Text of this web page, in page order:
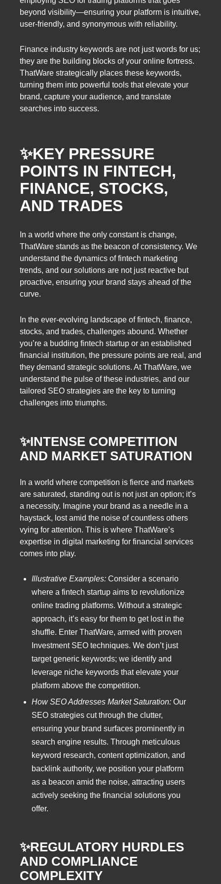
beyond visibility—ensuring your platform is intuitive,
user-friendly, and synonymous with reliability.
Finance industry keywords are not just words for us;
they are the building blocks of your online fortress.
ThatWare strategically places these keywords,
turning them into powerful tools that elevate your
brand, capture your audience, and translate
searches into success.
✨KEY PRESSURE
POINTS IN FINTECH,
FINANCE, STOCKS,
AND TRADES
In a world where the only constant is change,
ThatWare stands as the beacon of consistency. We
understand the dynamics of fintech marketing
trends, and our solutions are not just reactive but
proactive, ensuring your brand stays ahead of the
curve.
In the ever-evolving landscape of fintech, finance,
stocks, and trades, challenges abound. Whether
you’re a budding fintech startup or an established
financial institution, the pressure points are real, and
they demand strategic solutions. At ThatWare, we
understand the pulse of these industries, and our
tailored SEO strategies are the key to turning
challenges into triumphs.
✨INTENSE COMPETITION
AND MARKET SATURATION
In a world where competition is fierce and markets
are saturated, standing out is not just an option; it’s
a necessity. Imagine your brand as a needle in a
haystack, lost amid the noise of countless others
vying for attention. This is where ThatWare’s
expertise in digital marketing for financial services
comes into play.
Illustrative Examples: Consider a scenario
where a fintech startup aims to revolutionize
online trading platforms. Without a strategic
approach, it’s easy for them to get lost in the
shuffle. Enter ThatWare, armed with proven
Investment SEO techniques. We don’t just
target generic keywords; we identify and
leverage niche keywords that elevate your
platform above the competition.
How SEO Addresses Market Saturation: Our
SEO strategies cut through the clutter,
ensuring your brand surfaces prominently in
search engine results. Through meticulous
keyword research, content optimization, and
backlink authority, we position your platform
as a beacon amid the noise, attracting users
actively seeking the financial solutions you
offer.
✨REGULATORY HURDLES
AND COMPLIANCE
COMPLEXITY